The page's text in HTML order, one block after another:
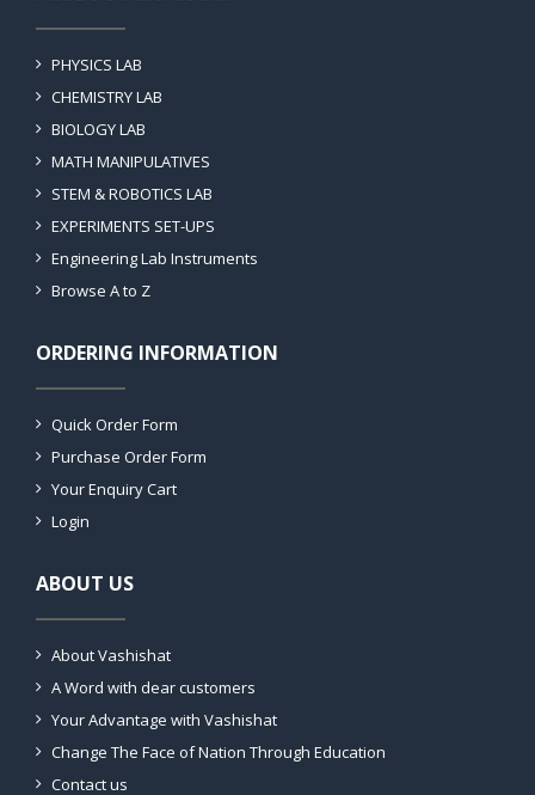
PHYSICS LAB
CHEMISTRY LAB
BIOLOGY LAB
MATH MANIPULATIVES
STEM & ROBOTICS LAB
EXPERIMENTS SET-UPS
Engineering Lab Instruments
Browse A to Z
ORDERING INFORMATION
Quick Order Form
Purchase Order Form
Your Enquiry Cart
Login
ABOUT US
About Vashishat
A Word with dear customers
Your Advantage with Vashishat
Change The Face of Nation Through Education
Contact us